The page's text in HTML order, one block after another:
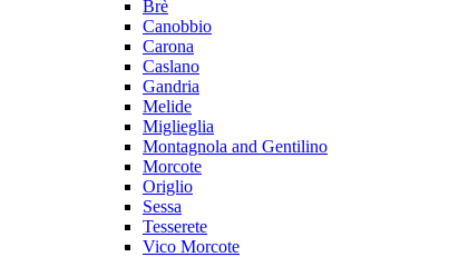
Brè
Canobbio
Carona
Caslano
Gandria
Melide
Miglieglia
Montagnola and Gentilino
Morcote
Origlio
Sessa
Tesserete
Vico Morcote